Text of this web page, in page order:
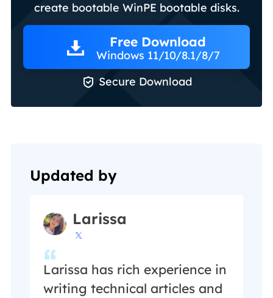
create bootable WinPE bootable disks.
Free Download
Windows 11/10/8.1/8/7
 Secure Download
Updated by
Larissa

Larissa has rich experience in
writing technical articles and